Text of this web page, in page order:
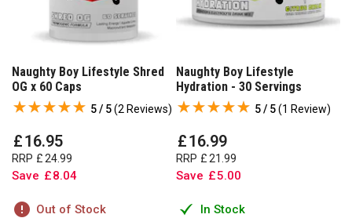
Naughty Boy Lifestyle Shred
OG x 60 Caps
5 / 5(2 Reviews)
£16.95
RRP £24.99
Save £8.04
Out of Stock
Naughty Boy Lifestyle
Hydration - 30 Servings
5 / 5(1 Review)
£16.99
RRP £21 99
Save £5.00
In Stock